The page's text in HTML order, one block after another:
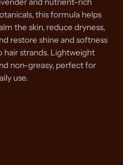
this formula helps
the skin, reduce dryness,
restore shine and softness
hair strands. Lightweight
non-greasy, perfect for
use.